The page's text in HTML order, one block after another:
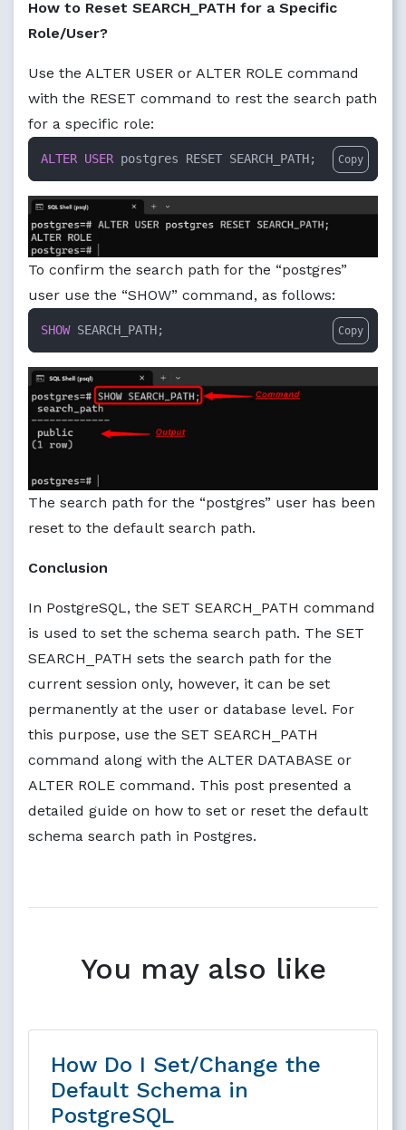
How to Reset SEARCH_PATH for a Specific
Role/User?
Use the ALTER USER or ALTER ROLE command
with the RESET command to rest the search path
for a specific role:
ALTER USER postgres RESET SEARCH_PATH; Copy
To confirm the search path for the “postgres”
user use the “SHOW” command, as follows:
SHOW SEARCH_PATH; Copy
The search path for the “postgres” user has been
reset to the default search path.
Conclusion
In PostgreSQL, the SET SEARCH_PATH command
is used to set the schema search path. The SET
SEARCH_PATH sets the search path for the
current session only, however, it can be set
permanently at the user or database level. For
this purpose, use the SET SEARCH_PATH
command along with the ALTER DATABASE or
ALTER ROLE command. This post presented a
detailed guide on how to set or reset the default
schema search path in Postgres.
You may also like
How Do I Set/Change the
Default Schema in
PostgreSQL